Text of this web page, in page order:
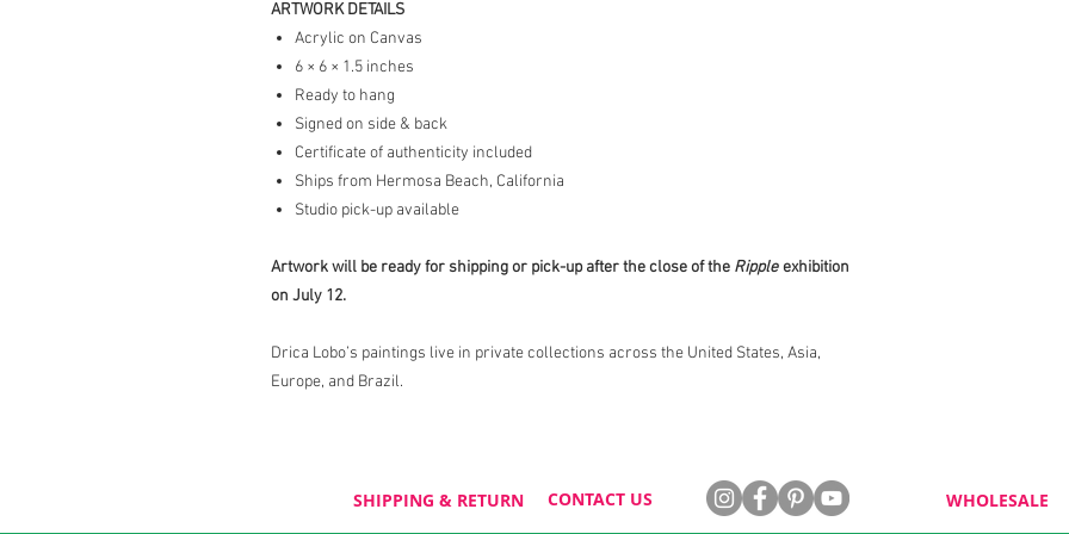
ARTWORK DETAILS
Acrylic on Canvas
6 × 6 × 1.5 inches
Ready to hang
Signed on side & back
Certificate of authenticity included
Ships from Hermosa Beach, California
Studio pick-up available
Artwork will be ready for shipping or pick-up after the close of the Ripple exhibition
on July 12.
Drica Lobo’s paintings live in private collections across the United States, Asia,
Europe, and Brazil.
SHIPPING & RETURN CONTACT US WHOLESALE